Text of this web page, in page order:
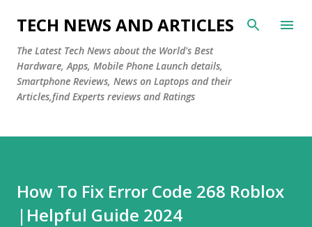
Skip to main content
TECH NEWS AND ARTICLES
The Latest Tech News about the World's Best
Hardware, Apps, Mobile Phone Launch details,
Smartphone Reviews, News on Laptops and their
Articles,find Experts reviews and Ratings
How To Fix Error Code 268 Roblox
|Helpful Guide 2024